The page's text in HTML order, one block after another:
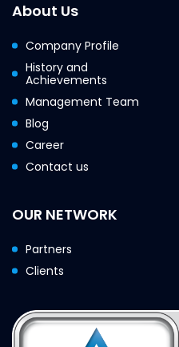
About Us
Company Profile
History and
Achievements
Management Team
Blog
Career
Contact us
OUR NETWORK
Partners
Clients